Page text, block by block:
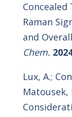
Raman
and
Chem.
Lux, A.;
Matousek,